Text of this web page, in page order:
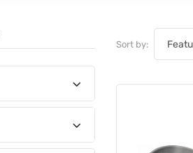
Sort by: